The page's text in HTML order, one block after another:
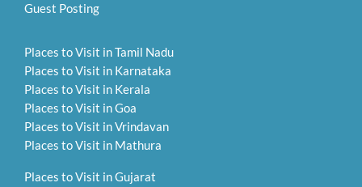
Guest Posting
Places to Visit in Tamil Nadu
Places to Visit in Karnataka
Places to Visit in Kerala
Places to Visit in Goa
Places to Visit in Vrindavan
Places to Visit in Mathura
Places to Visit in Gujarat